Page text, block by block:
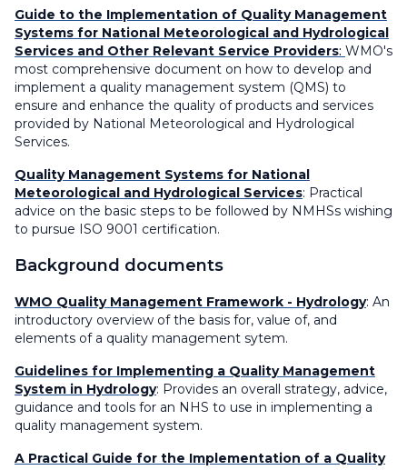
Guide to the Implementation of Quality Management
Systems for National Meteorological and Hydrological
Services and Other Relevant Service Providers: WMO's
most comprehensive document on how to develop and
implement a quality management system (QMS) to
ensure and enhance the quality of products and services
provided by National Meteorological and Hydrological
Services.
Quality Management Systems for National
Meteorological and Hydrological Services: Practical
advice on the basic steps to be followed by NMHSs wishing
to pursue ISO 9001 certification.
Background documents
WMO Quality Management Framework - Hydrology: An
introductory overview of the basis for, value of, and
elements of a quality management sytem.
Guidelines for Implementing a Quality Management
System in Hydrology: Provides an overall strategy, advice,
guidance and tools for an NHS to use in implementing a
quality management system.
A Practical Guide for the Implementation of a Quality